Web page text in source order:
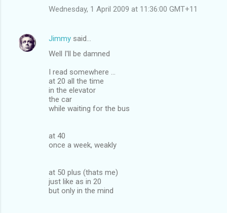
Wednesday, 1 April 2009 at 11:36:00 GMT+11
Jimmy said…
Well I'll be damned
I read somewhere ...
at 20 all the time
in the elevator
the car
while waiting for the bus
at 40
once a week, weakly
at 50 plus (thats me)
just like as in 20
but only in the mind